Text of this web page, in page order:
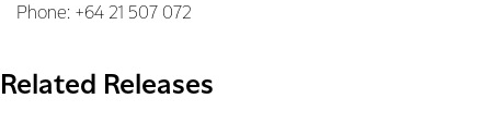
Phone: +64 21 507 072
Related Releases